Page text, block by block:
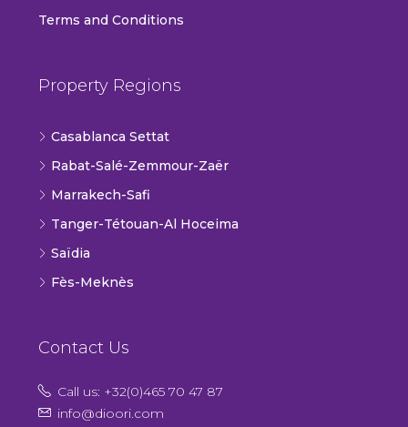
Terms and Conditions
Property Regions
Casablanca Settat
Rabat-Salé-Zemmour-Zaër
Marrakech-Safi
Tanger-Tétouan-Al Hoceima
Saïdia
Fès-Meknès
Contact Us
Call us: +32(0)465 70 47 87
info@dioori.com